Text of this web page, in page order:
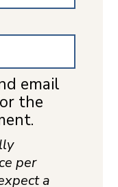
email
the
per
a